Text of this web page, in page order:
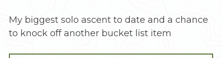
My biggest solo ascent to date and a chance
to knock off another bucket list item